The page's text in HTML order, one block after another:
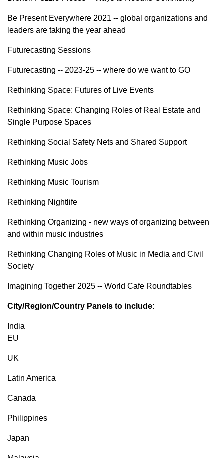
Be Present Everywhere 2021 -- global organizations and
leaders are taking the year ahead
Futurecasting Sessions
Futurecasting -- 2023-25 -- where do we want to GO
Rethinking Space: Futures of Live Events
Rethinking Space: Changing Roles of Real Estate and
Single Purpose Spaces
Rethinking Social Safety Nets and Shared Support
Rethinking Music Jobs
Rethinking Music Tourism
Rethinking Nightlife
Rethinking Organizing - new ways of organizing between
and within music industries
Rethinking Changing Roles of Music in Media and Civil
Society
Imagining Together 2025 -- World Cafe Roundtables
City/Region/Country Panels to include:
India
EU
UK
Latin America
Canada
Philippines
Japan